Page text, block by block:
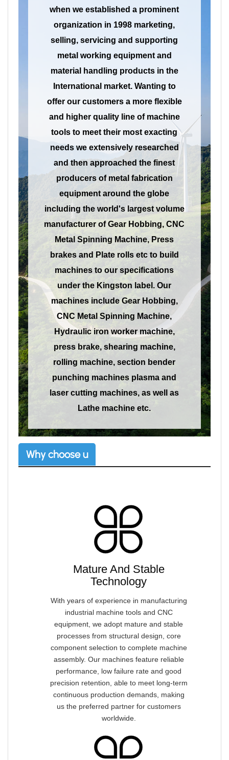
when we established a prominent
organization in 1998 marketing,
selling, servicing and supporting
metal working equipment and
material handling products in the
International market. Wanting to
offer our customers a more flexible
and higher quality line of machine
tools to meet their most exacting
needs we extensively researched
and then approached the finest
producers of metal fabrication
equipment around the globe
including the world's largest volume
manufacturer of Gear Hobbing, CNC
Metal Spinning Machine, Press
brakes and Plate rolls etc to build
machines to our specifications
under the Kingston label. Our
machines include Gear Hobbing,
CNC Metal Spinning Machine,
Hydraulic iron worker machine,
press brake, shearing machine,
rolling machine, section bender
punching machines plasma and
laser cutting machines, as well as
Lathe machine etc.
Why choose u
Mature And Stable
Technology
With years of experience in manufacturing
industrial machine tools and CNC
equipment, we adopt mature and stable
processes from structural design, core
component selection to complete machine
assembly. Our machines feature reliable
performance, low failure rate and good
precision retention, able to meet long-term
continuous production demands, making
us the preferred partner for customers
worldwide.